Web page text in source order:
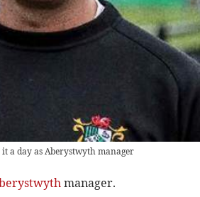
a day as Aberystwyth manager
manager.